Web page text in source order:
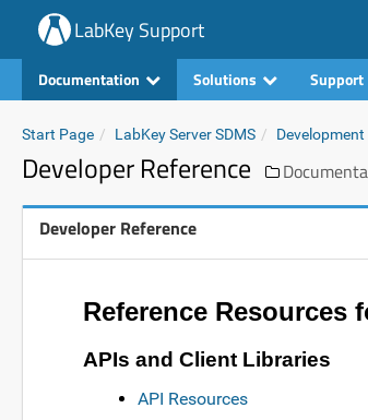
LabKey Support
Documentation Solutions Support
Start Page LabKey Server SDMS Development
Developer Reference
Developer Reference
Reference Resources
APIs and Client Libraries
API Resources